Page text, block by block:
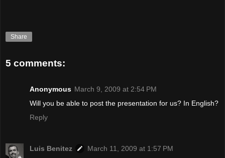
Share
5 comments:
Anonymous March 9, 2009 at 2:54 PM
Will you be able to post the presentation for us? In English?
Reply
Luis Benitez
March 11, 2009 at 1:57 PM